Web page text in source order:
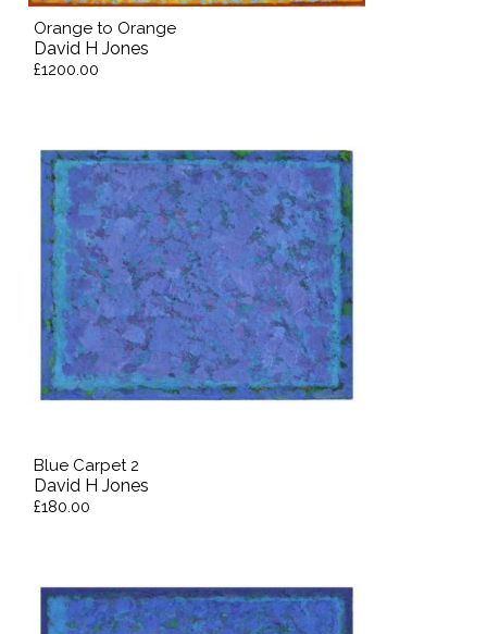
Orange to Orange
David H Jones
£1200.00
Blue Carpet 2
David H Jones
£180.00